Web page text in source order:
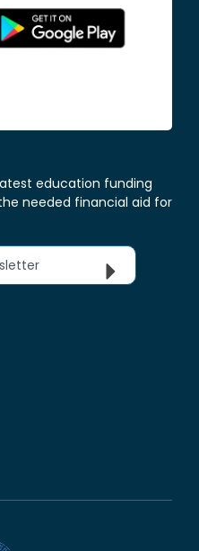
education funding
needed financial aid for